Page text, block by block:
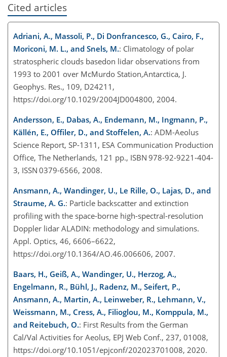
Cited articles
Adriani, A., Massoli, P., Di Donfrancesco, G., Cairo, F.,
Moriconi, M. L., and Snels, M.: Climatology of polar
stratospheric clouds basedon lidar observations from
1993 to 2001 over McMurdo Station,Antarctica, J.
Geophys. Res., 109, D24211,
https://doi.org/10.1029/2004JD004800, 2004.
Andersson, E., Dabas, A., Endemann, M., Ingmann, P.,
Källén, E., Offiler, D., and Stoffelen, A.: ADM-Aeolus
Science Report, SP-1311, ESA Communication Production
Office, The Netherlands, 121 pp., ISBN 978-92-9221-404-
3, ISSN 0379-6566, 2008.
Ansmann, A., Wandinger, U., Le Rille, O., Lajas, D., and
Straume, A. G.: Particle backscatter and extinction
profiling with the space-borne high-spectral-resolution
Doppler lidar ALADIN: methodology and simulations.
Appl. Optics, 46, 6606–6622,
https://doi.org/10.1364/AO.46.006606, 2007.
Baars, H., Geiß, A., Wandinger, U., Herzog, A.,
Engelmann, R., Bühl, J., Radenz, M., Seifert, P.,
Ansmann, A., Martin, A., Leinweber, R., Lehmann, V.,
Weissmann, M., Cress, A., Filioglou, M., Komppula, M.,
and Reitebuch, O.: First Results from the German
Cal/Val Activities for Aeolus, EPJ Web Conf., 237, 01008,
https://doi.org/10.1051/epjconf/202023701008, 2020.